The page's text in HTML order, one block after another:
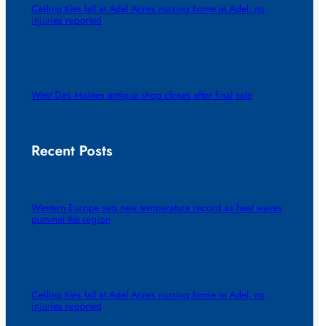
Ceiling tiles fall at Adel Acres nursing home in Adel, no
injuries reported
West Des Moines antique shop closes after final sale
Recent Posts
Western Europe sets new temperature record as heat waves
pummel the region
Ceiling tiles fall at Adel Acres nursing home in Adel, no
injuries reported